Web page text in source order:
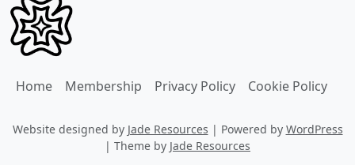
Home Membership Privacy Policy Cookie Policy
Website designed by Jade Resources | Powered by WordPress
| Theme by Jade Resources